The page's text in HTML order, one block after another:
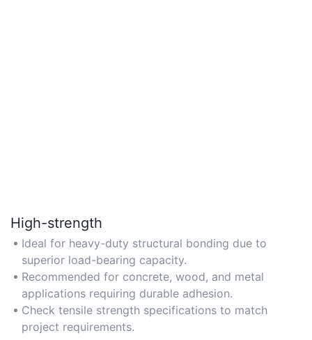
High-strength
Ideal for heavy-duty structural bonding due to
superior load-bearing capacity.
Recommended for concrete, wood, and metal
applications requiring durable adhesion.
Check tensile strength specifications to match
project requirements.